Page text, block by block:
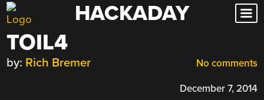
Skip
to
content
HACKADAY
TOIL4
No comments
by: Rich Bremer
December 7, 2014